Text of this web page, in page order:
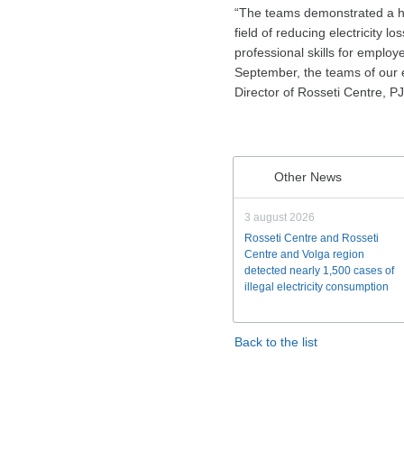
“The teams demonstrated a
field of reducing electricity
professional skills for
September, the teams of our
Director of Rosseti Centre,
Other News
3 august 2026
Rosseti Centre and Rosseti
Centre and Volga region
detected nearly 1,500 cases of
illegal electricity consumption
Back to the list